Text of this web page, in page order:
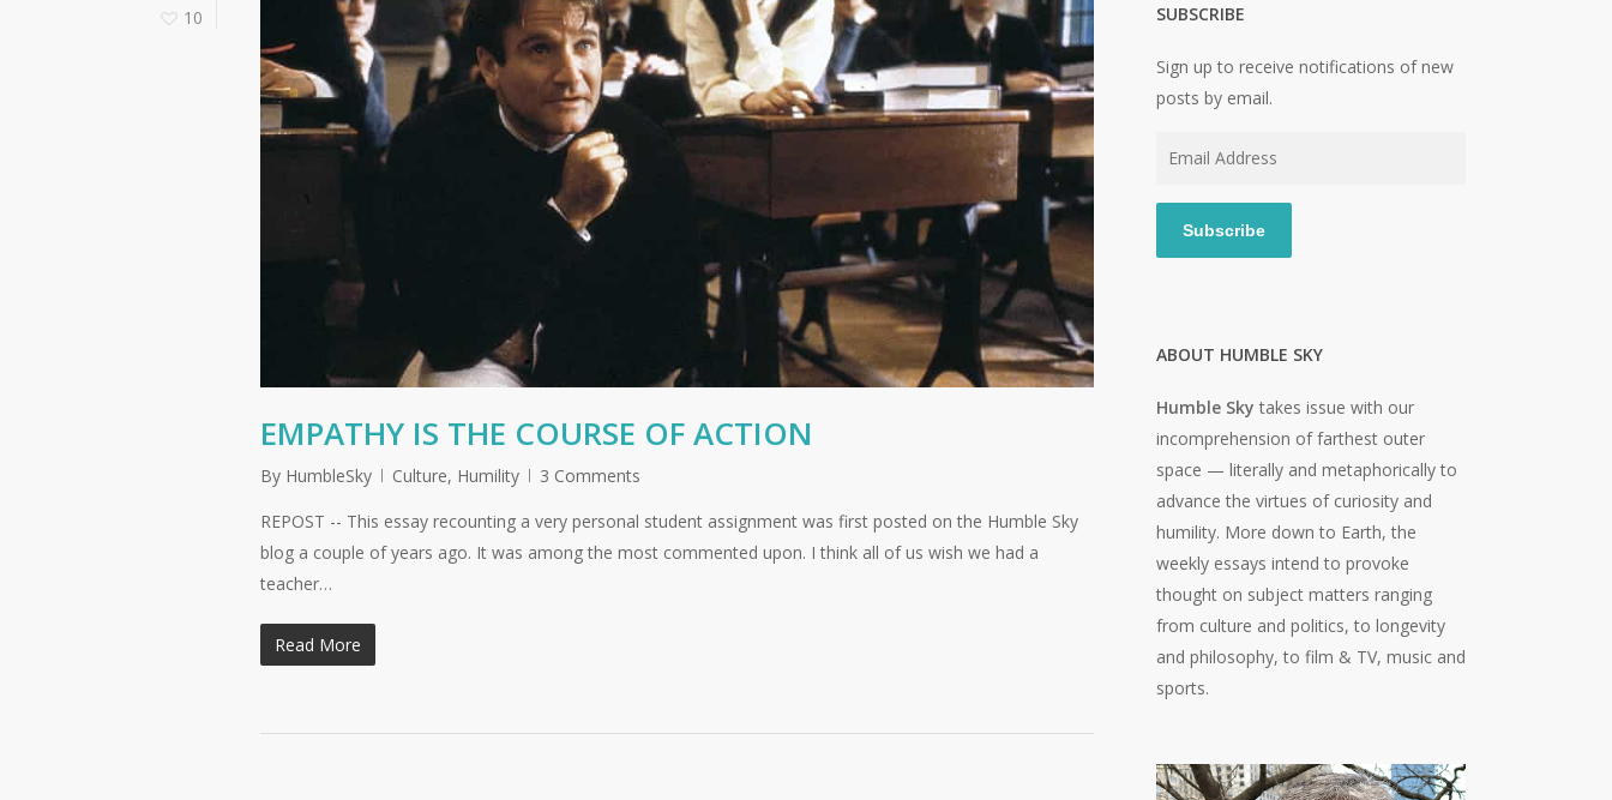
10
EMPATHY IS THE COURSE OF ACTION
By HumbleSky Culture, Humility
3 Comments
REPOST -- This essay recounting a very personal student assignment was first posted on the Humble Sky
blog a couple of years ago. It was among the most commented upon. I think all of us wish we had a
teacher…
Read More
SUBSCRIBE
Sign up to receive notifications of new
posts by email.
Subscribe
ABOUT HUMBLE SKY
Humble Sky takes issue with our
incomprehension of farthest outer
space — literally and metaphorically to
advance the virtues of curiosity and
humility. More down to Earth, the
weekly essays intend to provoke
thought on subject matters ranging
from culture and politics, to longevity
and philosophy, to film & TV, music and
sports.